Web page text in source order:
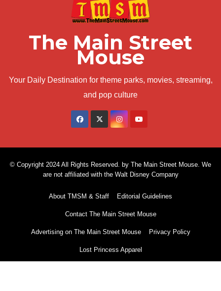
The Main Street
Mouse
Your Daily Destination for theme parks, movies, streaming,
and pop culture
© Copyright 2024 All Rights Reserved. by The Main Street Mouse. We
are not affiliated with the Walt Disney Company
About TMSM & Staff Editorial Guidelines
Contact The Main Street Mouse
Advertising on The Main Street Mouse Privacy Policy
Lost Princess Apparel